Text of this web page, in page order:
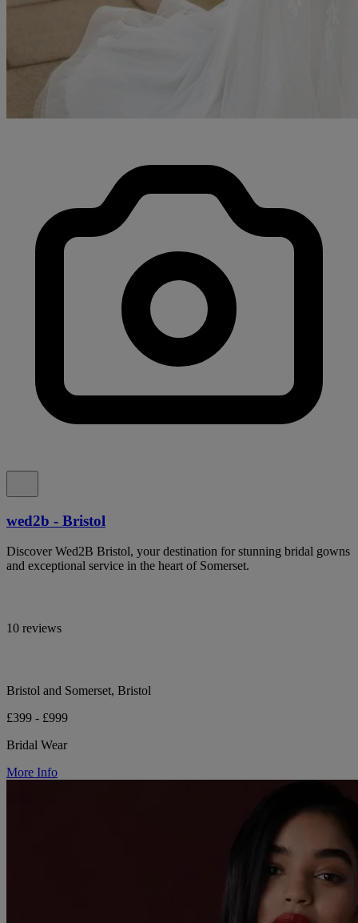
wed2b - Bristol
Discover Wed2B Bristol, your destination for stunning bridal gowns
and exceptional service in the heart of Somerset.
10 reviews
Bristol and Somerset, Bristol
£399 - £999
Bridal Wear
More Info